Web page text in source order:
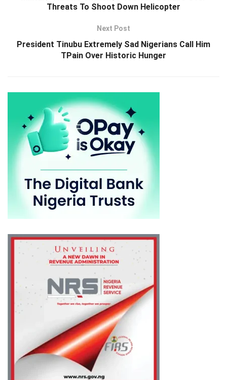
Threats To Shoot Down Helicopter
Next Post
President Tinubu Extremely Sad Nigerians Call Him
TPain Over Historic Hunger